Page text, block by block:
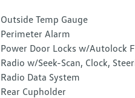
Outside Temp Gauge
Perimeter Alarm
Power Door Locks w/Autolock
Radio w/Seek-Scan, Clock,
Radio Data System
Rear Cupholder